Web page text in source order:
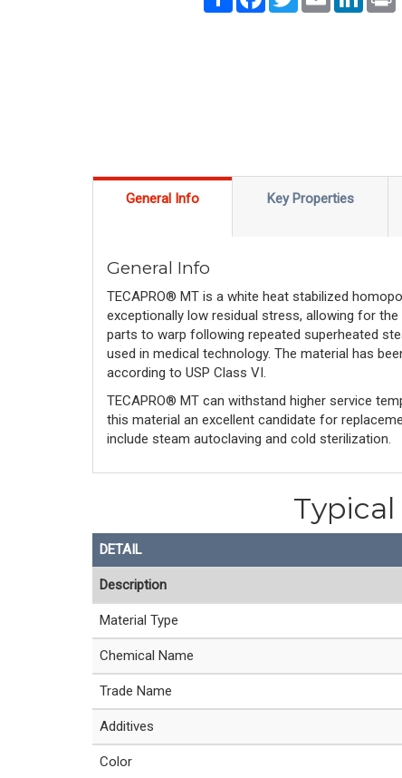
General Info Key Properties
General Info
TECAPRO® MT is a white heat stabilized
exceptionally low residual stress, allowing for
parts to warp following repeated superheated
used in medical technology. The material has
according to USP Class VI.
TECAPRO® MT can withstand higher service
this material an excellent candidate for
include steam autoclaving and cold sterilization.
DETAIL
Description
Material Type
Chemical Name
Trade Name
Additives
Color